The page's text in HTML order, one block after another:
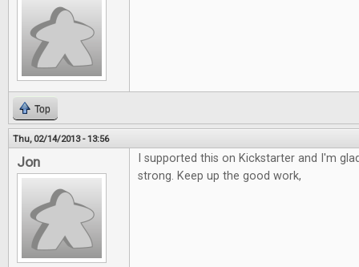
Top
Thu, 02/14/2013 - 13:56
Jon
I supported this on Kickstarter and I'm
strong. Keep up the good work,